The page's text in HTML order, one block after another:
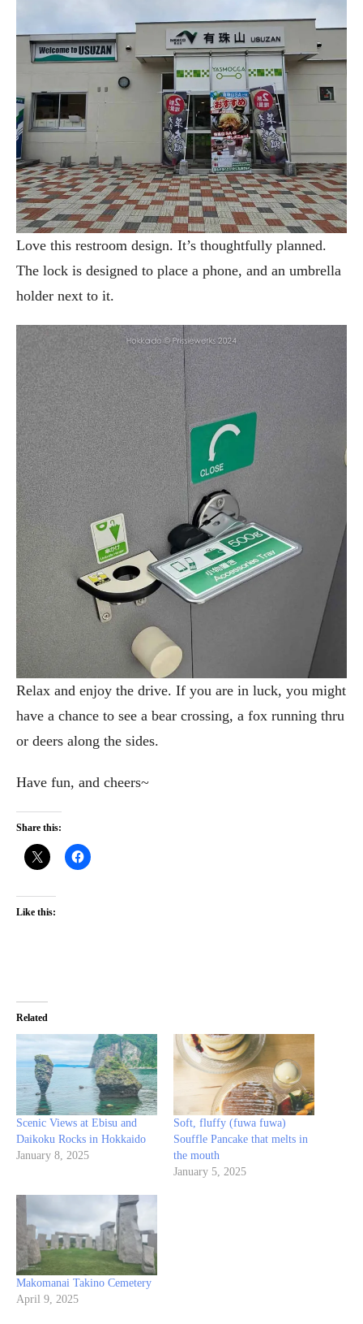
Love this restroom design. It’s thoughtfully planned.
The lock is designed to place a phone, and an umbrella
holder next to it.
Relax and enjoy the drive. If you are in luck, you might
have a chance to see a bear crossing, a fox running thru
or deers along the sides.
Have fun, and cheers~
Share this:
Like this:
Related
Scenic Views at Ebisu and
Daikoku Rocks in Hokkaido
January 8, 2025
Soft, fluffy (fuwa fuwa)
Souffle Pancake that melts in
the mouth
January 5, 2025
Makomanai Takino Cemetery
April 9, 2025